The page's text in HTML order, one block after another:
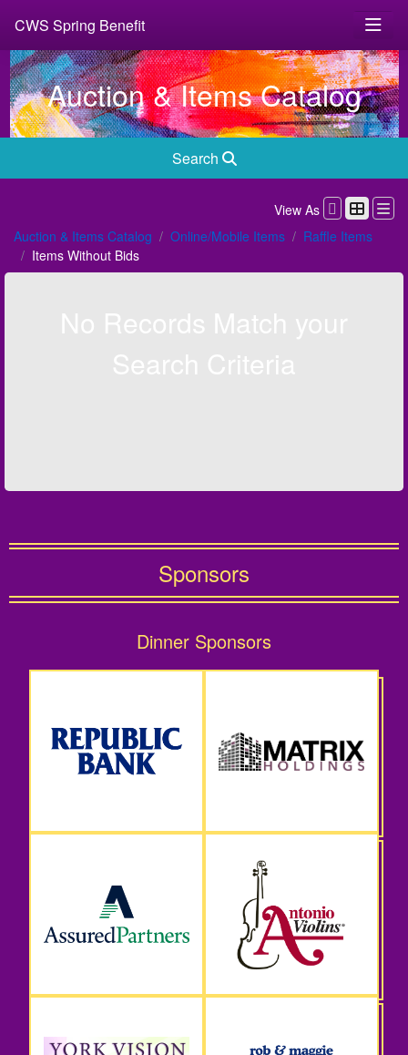
CWS Spring Benefit
Auction & Items Catalog
Search
View As
Auction & Items Catalog
Online/Mobile Items
Raffle Items
Items Without Bids
Sponsors
Dinner Sponsors